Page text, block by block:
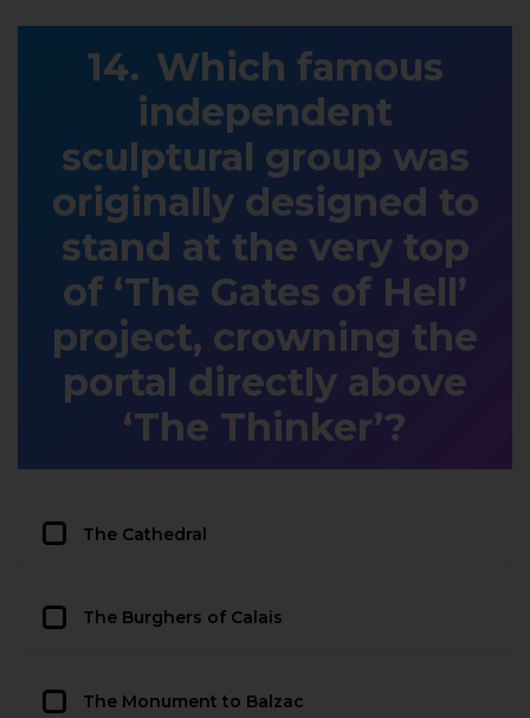
Which famous
independent
sculptural group was
originally designed to
stand at the very top
of ‘The Gates of Hell’
project, crowning the
portal directly above
‘The Thinker’?
The Cathedral
The Burghers of Calais
The Monument to Balzac